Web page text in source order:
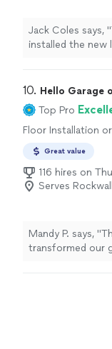
Jack Coles says, "
installed the new
10. Hello Garage
Top Pro
Floor Installation
Great value
116 hires on
Serves
Mandy P. says, "
transformed our